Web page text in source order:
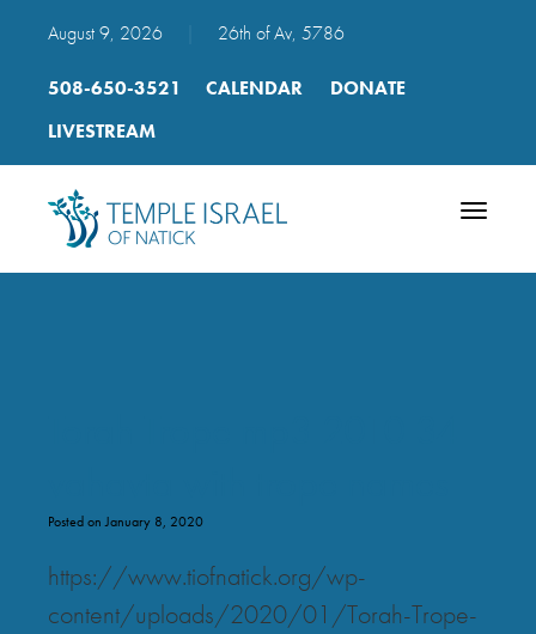
August 9, 2026 26th of Av, 5786
508-650-3521 CALENDAR
DONATE
LIVESTREAM
Toggle
Posted on January 8, 2020
https://www.tiofnatick.org/wp-
content/uploads/2020/01/Torah-Trope-